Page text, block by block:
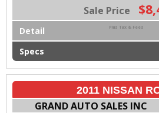
Sale Price
Plus Tax & Fees
Detail
Specs
2011 NISSAN
GRAND AUTO SALES INC